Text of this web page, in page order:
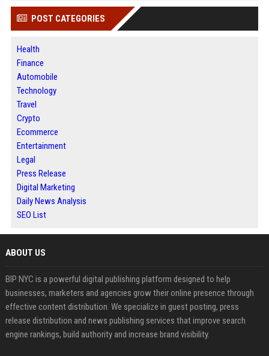
POST CATEGORIES
Health
Finance
Automobile
Technology
Travel
Crypto
Ecommerce
Entertainment
Legal
Press Release
Digital Marketing
Daily News Analysis
SEO List
ABOUT US
BIP NYC is a powerful digital publishing platform designed to help
businesses, marketers and agencies grow their online presence through
effective content distribution. We specialize in guest posting, press
release distribution and news publishing services that improve search
engine rankings, build authority and increase brand visibility.